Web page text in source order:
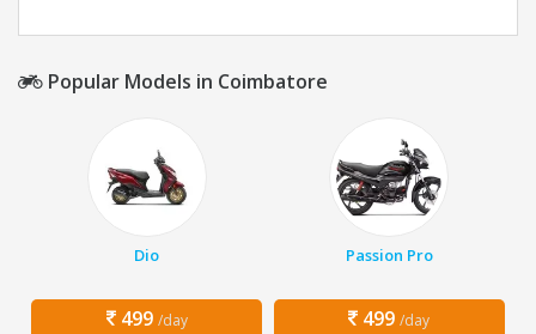
Popular Models in Coimbatore
Dio
499 /day
Passion Pro
499 /day